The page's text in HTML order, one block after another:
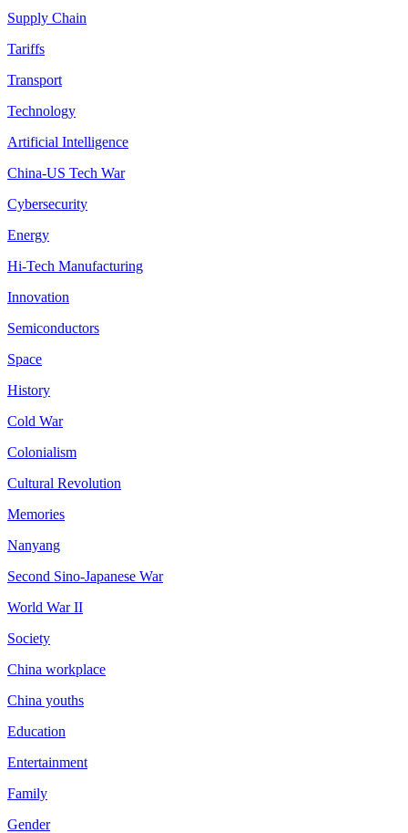
Supply Chain
Tariffs
Transport
Technology
Artificial Intelligence
China-US Tech War
Cybersecurity
Energy
Hi-Tech Manufacturing
Innovation
Semiconductors
Space
History
Cold War
Colonialism
Cultural Revolution
Memories
Nanyang
Second Sino-Japanese War
World War II
Society
China workplace
China youths
Education
Entertainment
Family
Gender